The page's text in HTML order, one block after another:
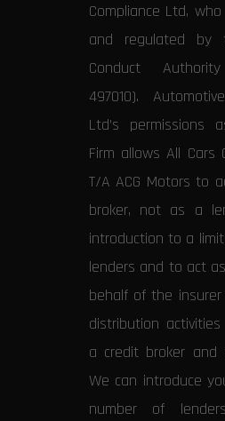
Compliance Ltd,
and regulated by
Conduct
497010).
Ltd’s permissions
Firm allows All Cars
T/A ACG Motors to
broker, not as a
introduction to a
lenders and to act
behalf of the
distribution
a credit broker and
We can introduce
number of